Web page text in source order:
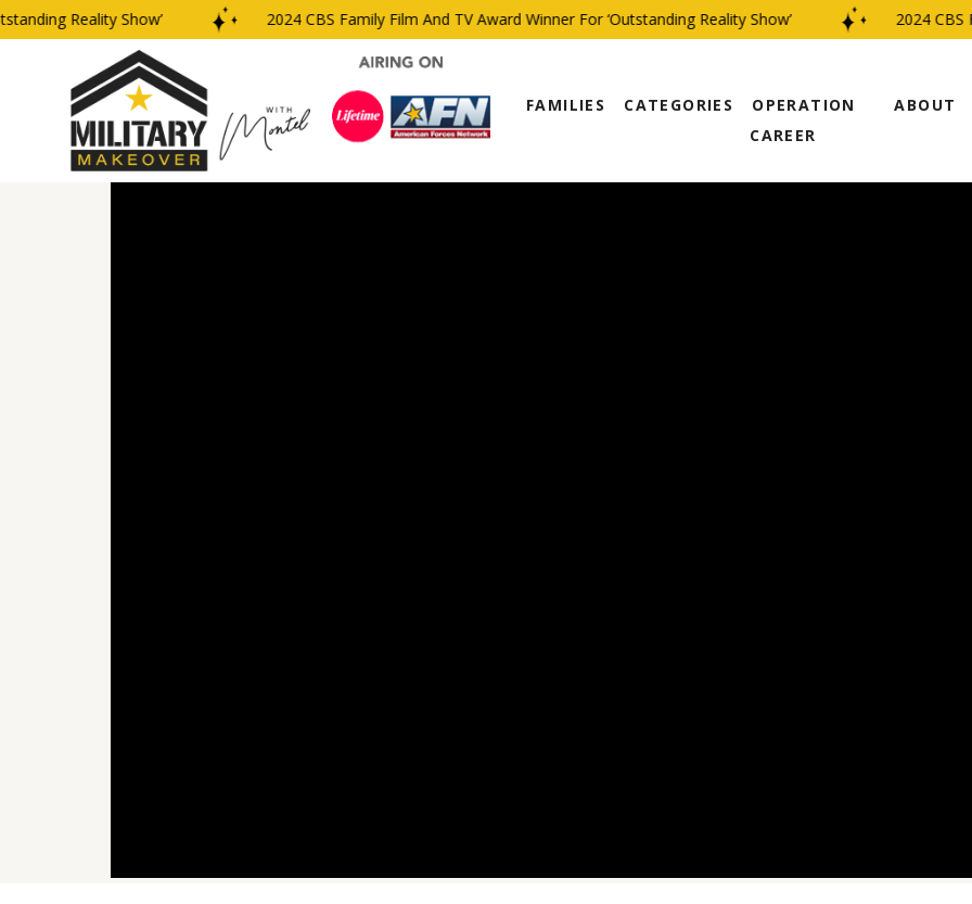
Reality Show’ 2024 CBS Family Film And TV Award Winner For ‘Outstanding Reality Show’ 2024 CBS
FAMILIES CATEGORIES
OPERATION
CAREER
ABOUT